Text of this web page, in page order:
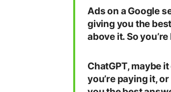
Ads on a Google
giving you the
above it. So
ChatGPT, maybe
you’re paying it,